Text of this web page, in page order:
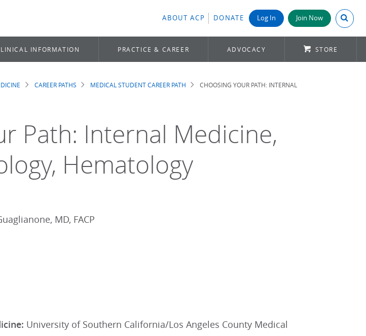
ABOUT ACP DONATE Log In Join Now Search
INFORMATION PRACTICE & CAREER ADVOCACY STORE
CAREER PATHS MEDICAL STUDENT CAREER PATH
CHOOSING YOUR PATH: INTERNAL
Path: Internal Medicine,
Hematology
MD, FACP
University of Southern California/Los Angeles County Medical